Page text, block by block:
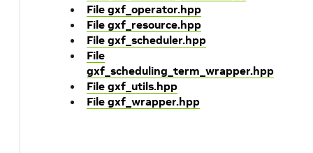
File gxf_operator.hpp
File gxf_resource.hpp
File gxf_scheduler.hpp
File
gxf_scheduling_term_wrapper.hpp
File gxf_utils.hpp
File gxf_wrapper.hpp